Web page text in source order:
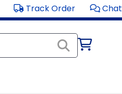
Track Order Chat